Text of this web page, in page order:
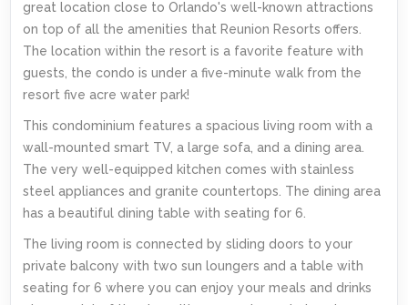
great location close to Orlando's well-known attractions
on top of all the amenities that Reunion Resorts offers.
The location within the resort is a favorite feature with
guests, the condo is under a five-minute walk from the
resort five acre water park!
This condominium features a spacious living room with a
wall-mounted smart TV, a large sofa, and a dining area.
The very well-equipped kitchen comes with stainless
steel appliances and granite countertops. The dining area
has a beautiful dining table with seating for 6.
The living room is connected by sliding doors to your
private balcony with two sun loungers and a table with
seating for 6 where you can enjoy your meals and drinks